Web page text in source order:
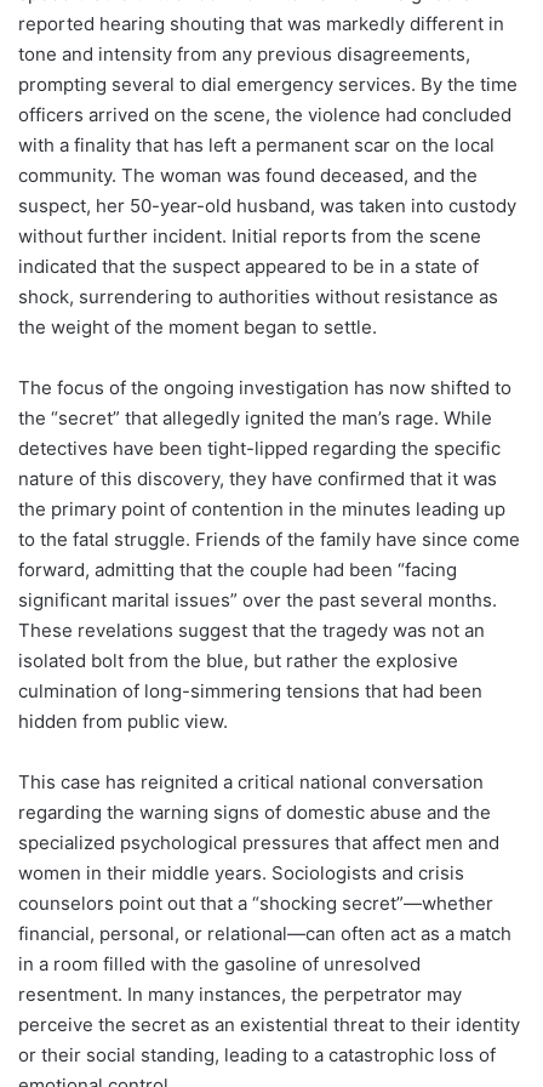
reported hearing shouting that was markedly different in
tone and intensity from any previous disagreements,
prompting several to dial emergency services. By the time
officers arrived on the scene, the violence had concluded
with a finality that has left a permanent scar on the local
community. The woman was found deceased, and the
suspect, her 50-year-old husband, was taken into custody
without further incident. Initial reports from the scene
indicated that the suspect appeared to be in a state of
shock, surrendering to authorities without resistance as
the weight of the moment began to settle.
The focus of the ongoing investigation has now shifted to
the “secret” that allegedly ignited the man’s rage. While
detectives have been tight-lipped regarding the specific
nature of this discovery, they have confirmed that it was
the primary point of contention in the minutes leading up
to the fatal struggle. Friends of the family have since come
forward, admitting that the couple had been “facing
significant marital issues” over the past several months.
These revelations suggest that the tragedy was not an
isolated bolt from the blue, but rather the explosive
culmination of long-simmering tensions that had been
hidden from public view.
This case has reignited a critical national conversation
regarding the warning signs of domestic abuse and the
specialized psychological pressures that affect men and
women in their middle years. Sociologists and crisis
counselors point out that a “shocking secret”—whether
financial, personal, or relational—can often act as a match
in a room filled with the gasoline of unresolved
resentment. In many instances, the perpetrator may
perceive the secret as an existential threat to their identity
or their social standing, leading to a catastrophic loss of